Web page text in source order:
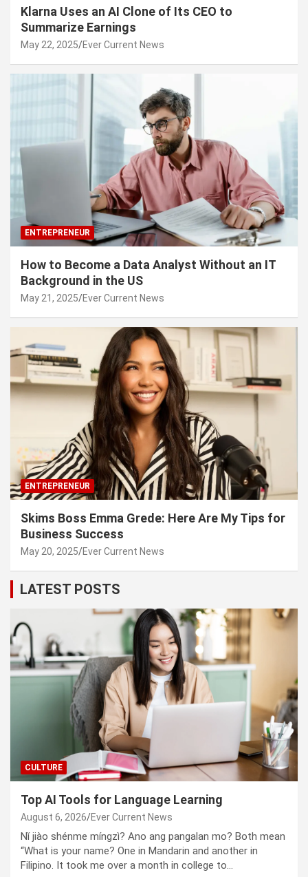
Klarna Uses an AI Clone of Its CEO to
Summarize Earnings
May 22, 2025 Ever Current News
ENTREPRENEUR
How to Become a Data Analyst Without an IT
Background in the US
May 21, 2025 Ever Current News
ENTREPRENEUR
Skims Boss Emma Grede: Here Are My Tips for
Business Success
May 20, 2025 Ever Current News
LATEST POSTS
CULTURE
Top AI Tools for Language Learning
August 6, 2026 Ever Current News
Nǐ jiào shénme míngzì? Ano ang pangalan mo? Both mean
“What is your name? One in Mandarin and another in
Filipino. It took me over a month in college to…